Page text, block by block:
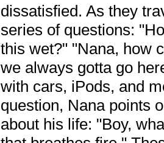
dissatisfied. As they
series of questions:
this wet?" "Nana, how
we always gotta go
with cars, iPods, and
question, Nana points
about his life: "Boy,